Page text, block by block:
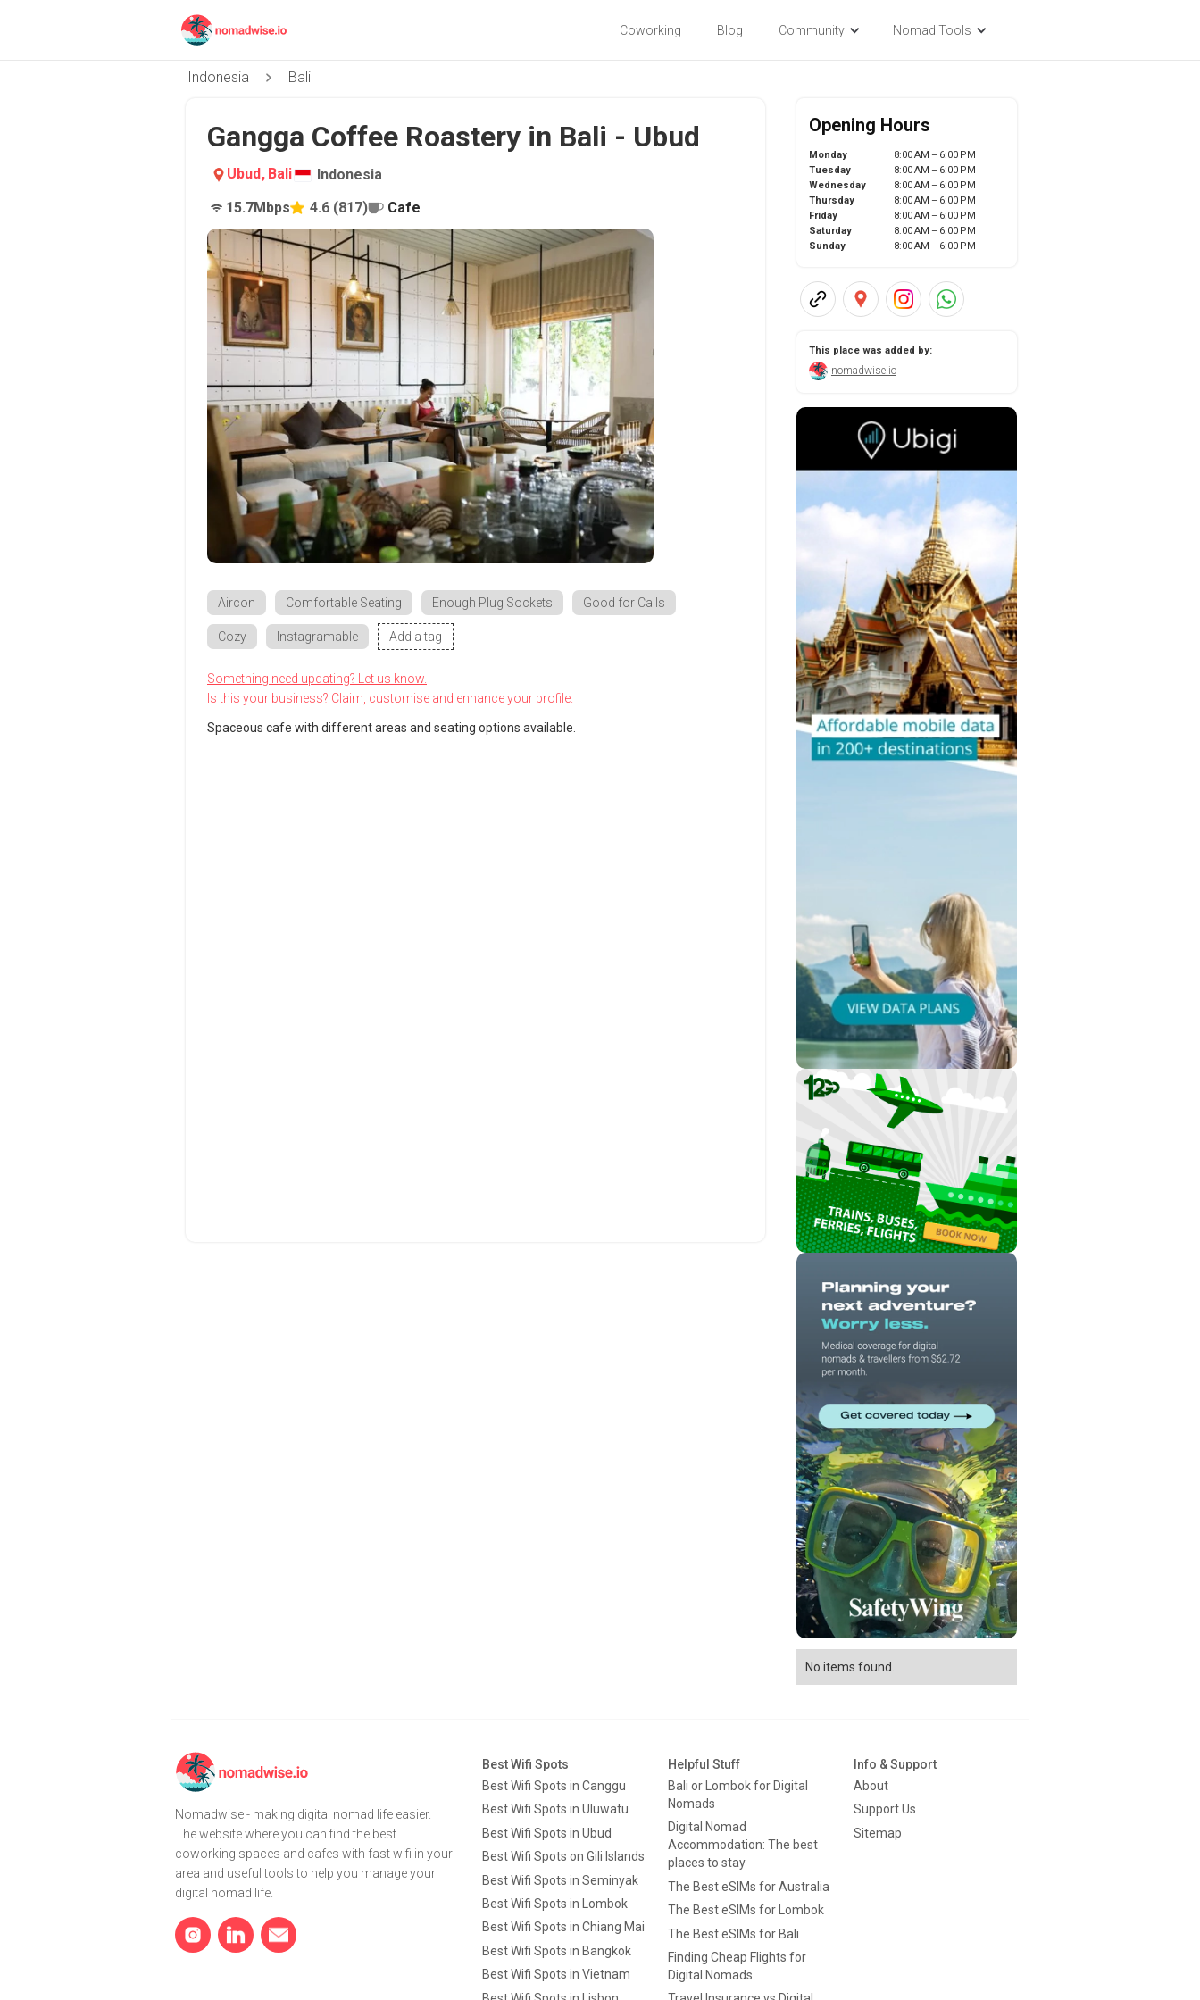
Coworking Blog Community Nomad Tools
Indonesia Bali
Gangga Coffee Roastery in Bali - Ubud
Ubud, Bali
Indonesia
15.7Mbps 4.6 (817) Cafe
Aircon Comfortable Seating Enough Plug Sockets Good for Calls
Cozy Instagramable Add a tag
Something need updating? Let us know.
Is this your business? Claim, customise and enhance your profile.
Spaceous cafe with different areas and seating options available.
Opening Hours
Monday
8:00 AM – 6:00 PM
Tuesday
8:00 AM – 6:00 PM
Wednesday
8:00 AM – 6:00 PM
Thursday
8:00 AM – 6:00 PM
Friday
8:00 AM – 6:00 PM
Saturday
8:00 AM – 6:00 PM
Sunday
8:00 AM – 6:00 PM
This place was added by:
nomadwise.io
No items found.
Nomadwise - making digital nomad life easier.
The website where you can find the best
coworking spaces and cafes with fast wifi in your
area and useful tools to help you manage your
digital nomad life.
Best Wifi Spots
Best Wifi Spots in Canggu
Best Wifi Spots in Uluwatu
Best Wifi Spots in Ubud
Best Wifi Spots on Gili Islands
Best Wifi Spots in Seminyak
Best Wifi Spots in Lombok
Best Wifi Spots in Chiang Mai
Best Wifi Spots in Bangkok
Best Wifi Spots in Vietnam
Helpful Stuff
Bali or Lombok for Digital
Nomads
Digital Nomad
Accommodation: The best
places to stay
The Best eSIMs for Australia
The Best eSIMs for Lombok
The Best eSIMs for Bali
Finding Cheap Flights for
Digital Nomads
Info & Support
About
Support Us
Sitemap